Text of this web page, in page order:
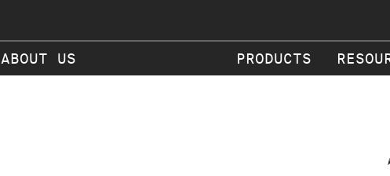
ABOUT US PRODUCTS